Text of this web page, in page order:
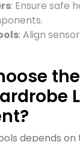
: Ensure safe
: Align
depends